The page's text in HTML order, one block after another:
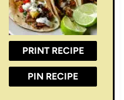
PRINT RECIPE
PIN RECIPE